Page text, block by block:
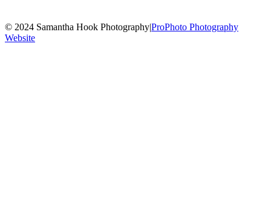
© 2024 Samantha Hook Photography|ProPhoto Photography
Website